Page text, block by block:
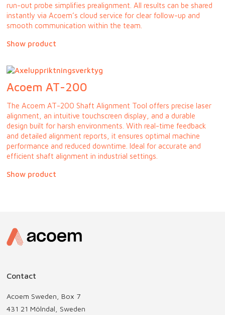
run-out probe simplifies prealignment. All results can be shared
instantly via Acoem’s cloud service for clear follow-up and
smooth communication within the team.
Show product
Acoem AT-200
The Acoem AT-200 Shaft Alignment Tool offers precise laser
alignment, an intuitive touchscreen display, and a durable
design built for harsh environments. With real-time feedback
and detailed alignment reports, it ensures optimal machine
performance and reduced downtime. Ideal for accurate and
efficient shaft alignment in industrial settings.
Show product
Contact
Acoem Sweden, Box 7
431 21 Mölndal, Sweden